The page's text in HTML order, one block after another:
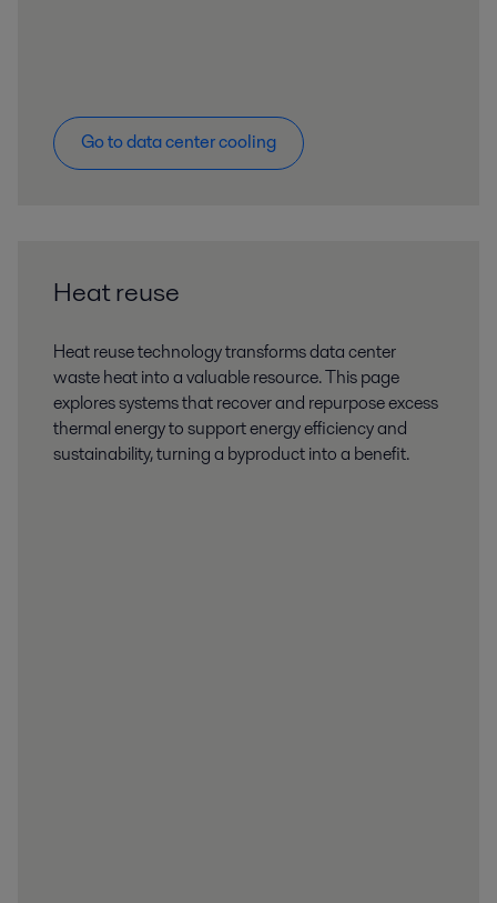
Go to data center cooling
Heat reuse
Heat reuse technology transforms data center
waste heat into a valuable resource. This page
explores systems that recover and repurpose excess
thermal energy to support energy efficiency and
sustainability, turning a byproduct into a benefit.